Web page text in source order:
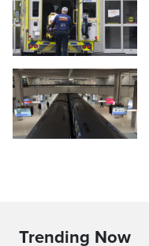
Trending Now